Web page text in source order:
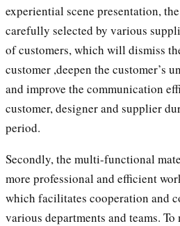
experiential scene presentation,
carefully selected by various
of customers, which will dismiss
customer ,deepen the customer’s
and improve the communication
customer, designer and supplier
period.
Secondly, the multi-functional
more professional and efficient
which facilitates cooperation and
various departments and teams.